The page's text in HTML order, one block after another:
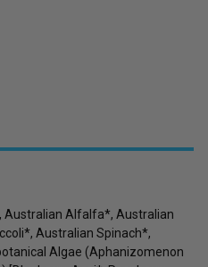
Australian Alfalfa*, Australian
Australian Spinach*,
Algae (Aphanizomenon